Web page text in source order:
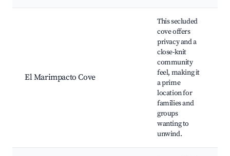
El Marimpacto Cove
This secluded
cove offers
privacy and a
close-knit
community
feel, making it
a prime
location for
families and
groups
wanting to
unwind.